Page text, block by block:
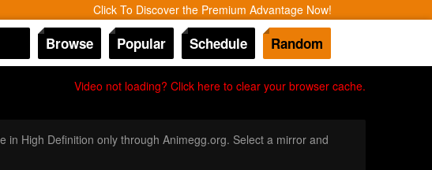
Click To Discover the Premium Advantage Now!
Browse Popular Schedule Random
Video not loading? Click here to clear your browser cache.
in High Definition only through Animegg.org. Select a mirror and